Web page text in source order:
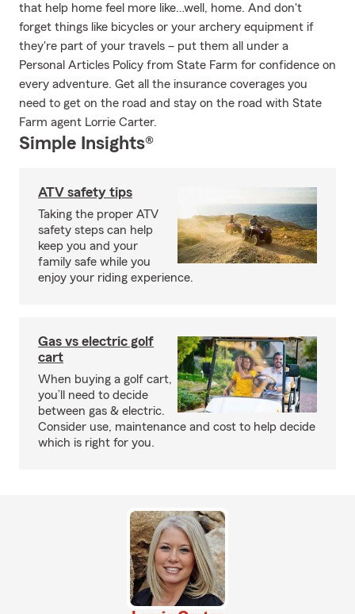
that help home feel more like…well, home. And don't
forget things like bicycles or your archery equipment if
they're part of your travels – put them all under a
Personal Articles Policy from State Farm for confidence on
every adventure. Get all the insurance coverages you
need to get on the road and stay on the road with State
Farm agent Lorrie Carter.
Simple Insights®
ATV safety tips
Taking the proper ATV
safety steps can help
keep you and your
family safe while you
enjoy your riding experience.
Gas vs electric golf
cart
When buying a golf cart,
you’ll need to decide
between gas & electric.
Consider use, maintenance and cost to help decide
which is right for you.